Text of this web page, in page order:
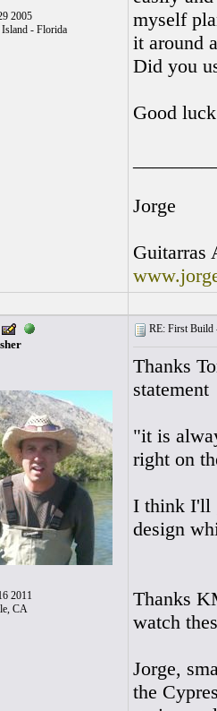
2005
- Florida
myself
it around
Did you
Good
Jorge
Guitarras
2011
CA
RE: First Build
Thanks
statement
"it is
right on
I think I'll
design
Thanks
watch
Jorge,
the